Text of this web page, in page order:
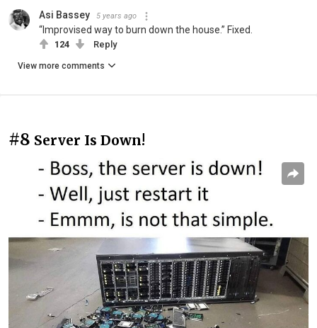
Asi Bassey 5 years ago
“Improvised way to burn down the house.” Fixed.
124 Reply
View more comments
#8 Server Is Down!